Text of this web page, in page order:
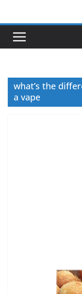
content
what’s the
a vape